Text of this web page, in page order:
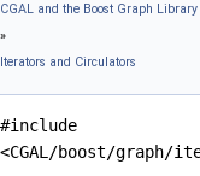
CGAL and the Boost Graph Library
»
Iterators and Circulators
#include
<CGAL/boost/graph/